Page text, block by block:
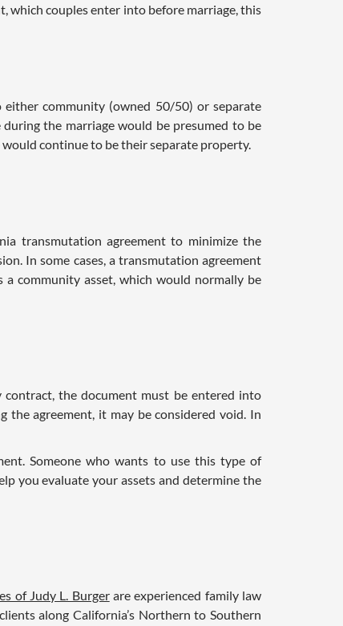
which couples enter into before marriage, this
community (owned 50/50) or separate
the marriage would be presumed to be
continue to be their separate property.
transmutation agreement to minimize the
In some cases, a transmutation agreement
a community asset, which would normally be
the document must be entered into
agreement, it may be considered void. In
Someone who wants to use this type of
you evaluate your assets and determine the
of Judy L. Burgerare experienced family law
along California’s Northern to Southern